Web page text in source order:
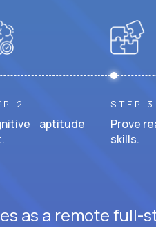
2
aptitude
STEP 3
Prove
skills.
as a remote full-